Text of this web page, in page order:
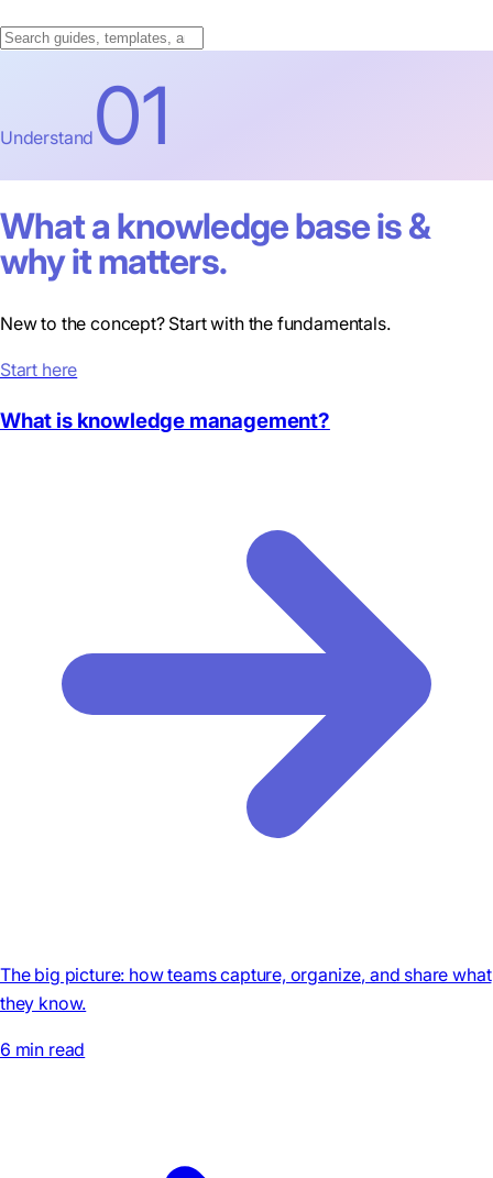
Understand 01
What a knowledge base is &
why it matters.
New to the concept? Start with the fundamentals.
Start here
What is knowledge management?
The big picture: how teams capture, organize, and share what
they know.
6 min read